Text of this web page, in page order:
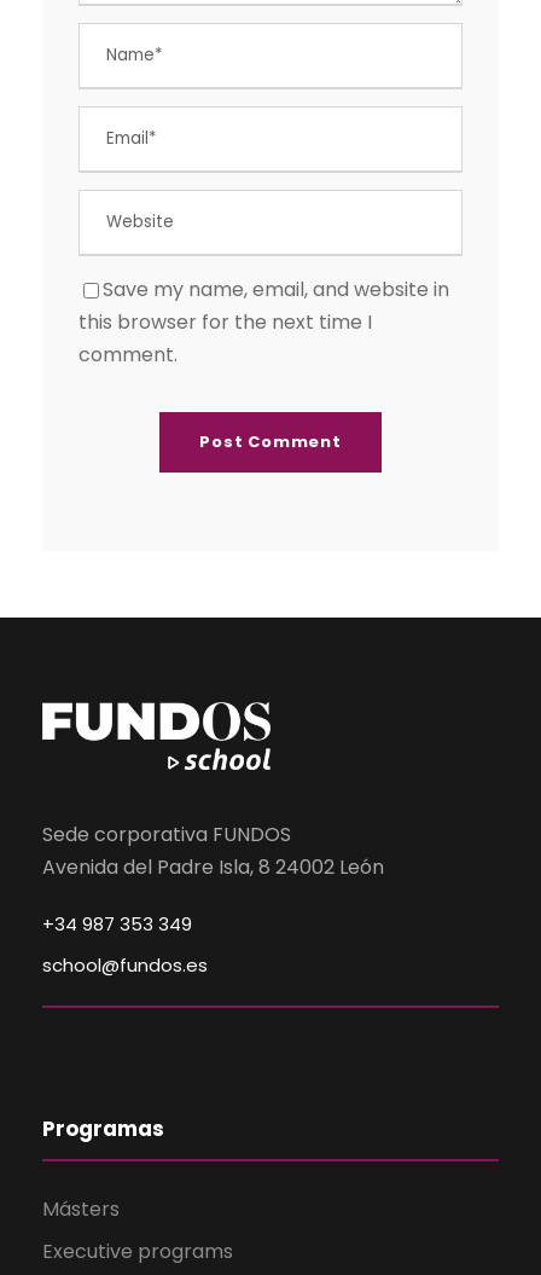
Save my name, email, and website in
this browser for the next time I
comment.
Sede corporativa FUNDOS
Avenida del Padre Isla, 8 24002 León
+34 987 353 349
school@fundos.es
Programas
Másters
Executive programs